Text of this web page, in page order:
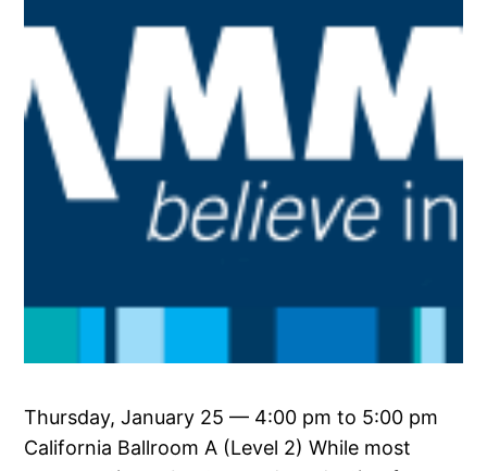
Thursday, January 25 — 4:00 pm to 5:00 pm
California Ballroom A (Level 2) While most